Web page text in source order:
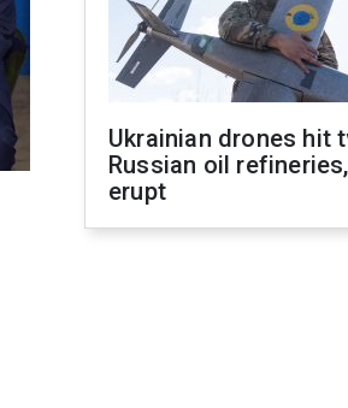
Ukrainian drones hit
Russian oil
erupt